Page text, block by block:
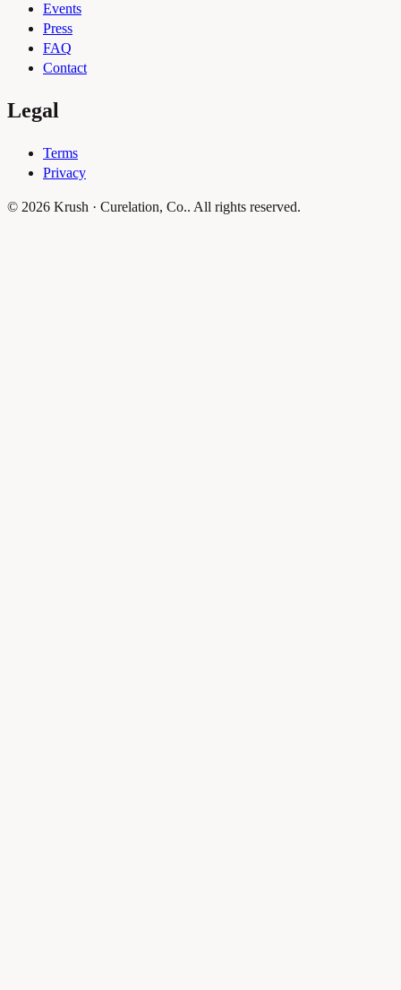
Events
Press
FAQ
Contact
Legal
Terms
Privacy
© 2026 Krush · Curelation, Co.. All rights reserved.